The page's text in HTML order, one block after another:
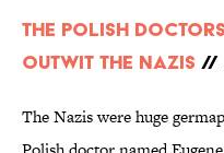
The Polish
Outwit the Nazis //
The Nazis were huge